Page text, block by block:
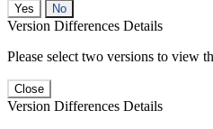
No
Version Differences Details
Please select two versions to view
Close
Version Differences Details